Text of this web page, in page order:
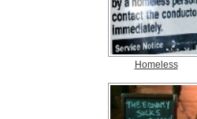
Homeless